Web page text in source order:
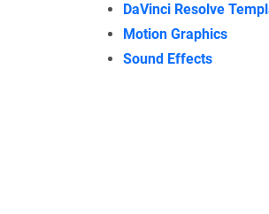
DaVinci Resolve
Motion Graphics
Sound Effects